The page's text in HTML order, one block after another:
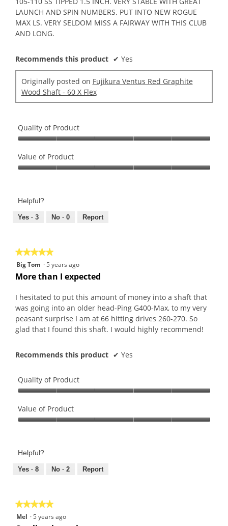
stars.
LAUNCH AND SPIN NUMBERS. PUT INTO NEW ROGUE
MAX LS. VERY SELDOM MISS A FAIRWAY WITH THIS CLUB
AND LONG.
Recommends this product ✔ Yes
Originally posted on Fujikura Ventus Red Graphite
Wood Shaft - 60 X Flex
Quality of Product
of
Product,
of
Value of Product
Product,
out
Helpful?
Yes · 3 No · 0 Report
★★★★★
★★★★★
5
out
5
Big Tom ·5 years ago
More than I expected
I hesitated to put this amount of money into a shaft that
was going into an older head-Ping G400-Max, to my very
peasant surprise I am at 66 hitting drives 260-270. So
glad that I found this shaft. I would highly recommend!
Recommends this product ✔ Yes
Quality of Product
of
Product,
of
Value of Product
Product,
out
Helpful?
Yes · 8 No · 2 Report
★★★★★
★★★★★
5Mel ·5 years ago